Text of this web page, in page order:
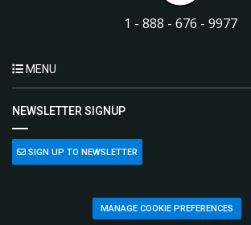
1 - 888 - 676 - 9977
MENU
NEWSLETTER SIGNUP
SIGN UP TO NEWSLETTER
MANAGE COOKIE PREFERENCES